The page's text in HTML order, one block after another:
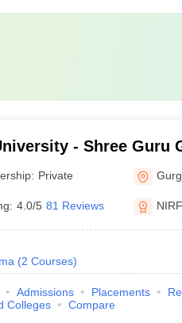
- Shree Guru
University,
Private
4.0/5 81 Reviews
(2 Courses)
Admissions Placements
Colleges Compare